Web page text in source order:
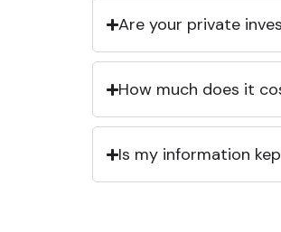
Are your private
How much does it
Is my information